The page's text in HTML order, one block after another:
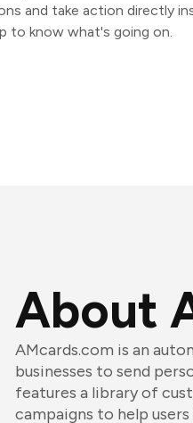
and take action directly
to know what's going on.
About
AMcards.com is an
businesses to send
features a library of
campaigns to help